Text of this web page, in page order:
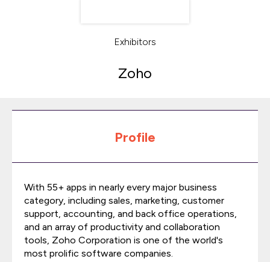
Exhibitors
Zoho
Profile
With 55+ apps in nearly every major business
category, including sales, marketing, customer
support, accounting, and back office operations,
and an array of productivity and collaboration
tools, Zoho Corporation is one of the world's
most prolific software companies.